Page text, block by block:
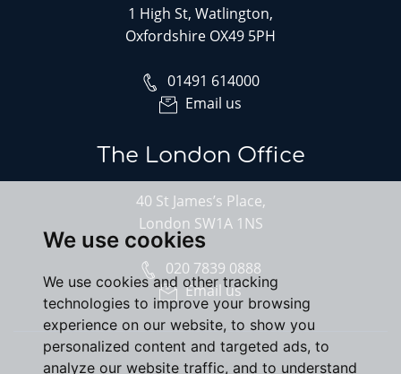
We use cookies
We use cookies and other tracking
technologies to improve your browsing
experience on our website, to show you
personalized content and targeted ads, to
analyze our website traffic, and to understand
1 High St, Watlington,
Oxfordshire OX49 5PH
01491 614000
Email us
The London Office
40 St James’s Place,
London SW1A 1NS
020 7839 0888
Email us